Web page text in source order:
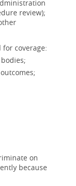
review);
coverage:
on
because